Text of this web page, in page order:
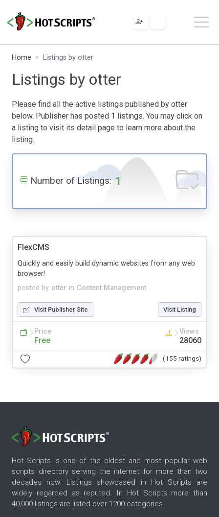
Home Listings by otter
Listings by otter
Please find all the active listings published by otter
below. Publisher has posted 1 listings. You may click on
a listing to visit its detail page to learn more about the
listing.
Number of Listings: 1
FlexCMS
posted by otter in Content Management
Quickly and easily build dynamic websites from any web
browser!
Visit Publisher Site Visit Listing
Price
Free
Views
28060
(155 ratings)
Hot Scripts is one of the oldest and most popular web
scripts directory serving the internet for more than two
decades now. Listings showcased in Hot Scripts are
widely regarded as reputed. In Hot Scripts more than
40,000 listings are listed over 1200 categories.